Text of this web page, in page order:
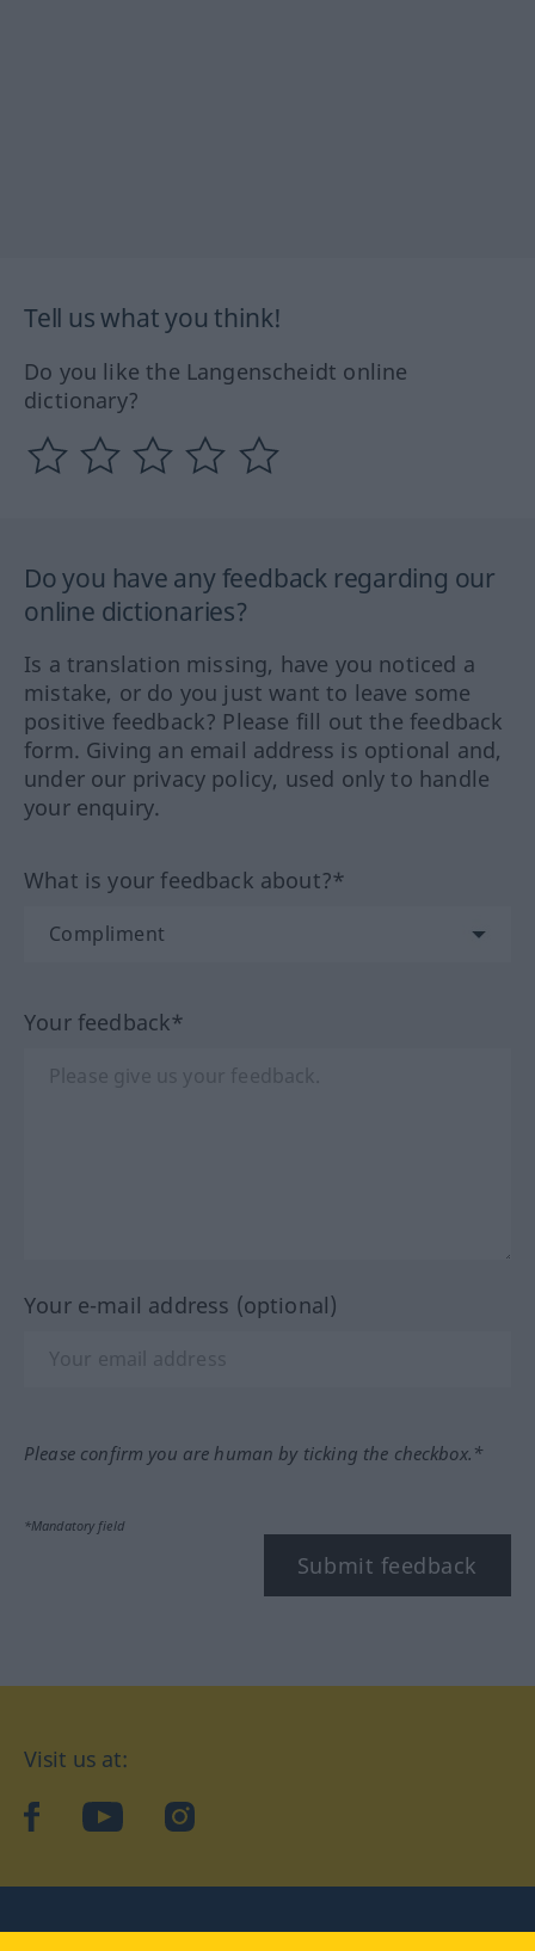
Tell us what you think!
Do you like the Langenscheidt online
dictionary?
Do you have any feedback regarding our
online dictionaries?
Is a translation missing, have you noticed a
mistake, or do you just want to leave some
positive feedback? Please fill out the feedback
form. Giving an email address is optional and,
under our privacy policy, used only to handle
your enquiry.
What is your feedback about?*
Your feedback*
Your e-mail address (optional)
Please confirm you are human by ticking the checkbox.*
*Mandatory field
Submit feedback
Visit us at:
facebookYouTubeInstagram